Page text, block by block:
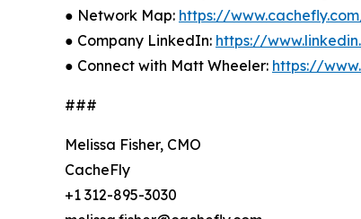
● Network Map: https://
● Company LinkedIn: https://
● Connect with Matt Wheeler: https://
###
Melissa Fisher, CMO
CacheFly
+1 312-895-3030